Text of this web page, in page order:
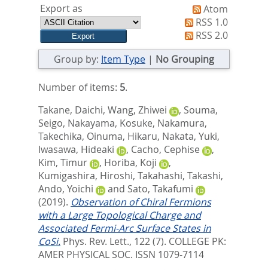
hier:
Export as
Atom
RSS 1.0
RSS 2.0
Group by: Item Type | No Grouping
Number of items: 5.
Takane, Daichi, Wang, Zhiwei , Souma,
Seigo, Nakayama, Kosuke, Nakamura,
Takechika, Oinuma, Hikaru, Nakata, Yuki,
Iwasawa, Hideaki
, Cacho, Cephise
,
Kim, Timur
, Horiba, Koji
,
Kumigashira, Hiroshi, Takahashi, Takashi,
Ando, Yoichi
and Sato, Takafumi
(2019). Observation of Chiral Fermions
with a Large Topological Charge and
Associated Fermi-Arc Surface States in
CoSi. Phys. Rev. Lett., 122 (7). COLLEGE PK:
AMER PHYSICAL SOC. ISSN 1079-7114